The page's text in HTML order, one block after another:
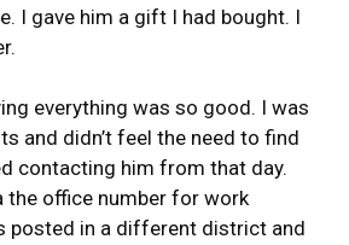
I gave him a gift I had bought. I
everything was so good. I was
and didn’t feel the need to find
contacting him from that day.
the office number for work
posted in a different district and